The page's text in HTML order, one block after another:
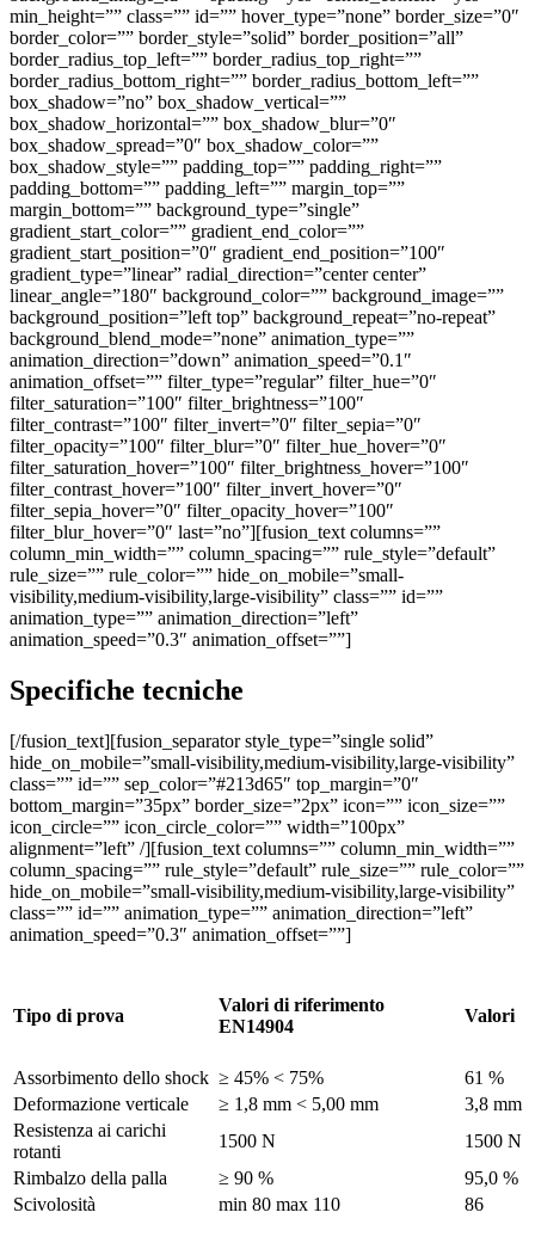
Specifiche tecniche
[/fusion_text][fusion_separator style_type=”single solid”
hide_on_mobile=”small-visibility,medium-visibility,large-visibility”
class=”” id=”” sep_color=”#213d65″ top_margin=”0″
bottom_margin=”35px” border_size=”2px” icon=”” icon_size=””
icon_circle=”” icon_circle_color=”” width=”100px”
alignment=”left” /][fusion_text columns=”” column_min_width=””
column_spacing=”” rule_style=”default” rule_size=”” rule_color=””
hide_on_mobile=”small-visibility,medium-visibility,large-visibility”
class=”” id=”” animation_type=”” animation_direction=”left”
animation_speed=”0.3″ animation_offset=””]
Tipo di prova
Valori di riferimento
EN14904
Valori
Assorbimento dello shock ≥ 45% < 75%
61 %
Deformazione verticale
≥ 1,8 mm < 5,00 mm
3,8 mm
Resistenza ai carichi
rotanti
1500 N
1500 N
Rimbalzo della palla
≥ 90 %
95,0 %
Scivolosità
min 80 max 110 86